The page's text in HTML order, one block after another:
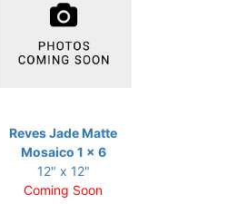
Reves Jade Matte
Mosaico 1 x 6
12" x 12"
Coming Soon